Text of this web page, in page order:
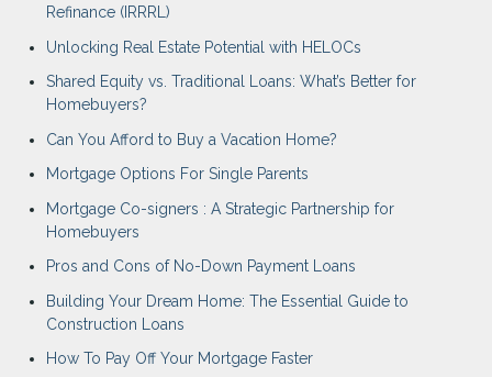
Refinance (IRRRL)
Unlocking Real Estate Potential with HELOCs
Shared Equity vs. Traditional Loans: What’s Better for
Homebuyers?
Can You Afford to Buy a Vacation Home?
Mortgage Options For Single Parents
Mortgage Co-signers : A Strategic Partnership for
Homebuyers
Pros and Cons of No-Down Payment Loans
Building Your Dream Home: The Essential Guide to
Construction Loans
How To Pay Off Your Mortgage Faster